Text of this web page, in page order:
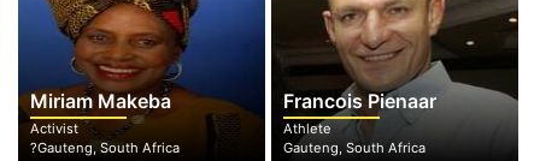
Miriam Makeba
Activist
?Gauteng, South Africa
Francois Pienaar
Athlete
Gauteng, South Africa